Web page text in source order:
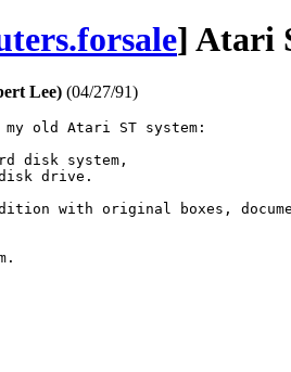
] Atari
Lee) (04/27/91)
old Atari ST system:
disk system,
disk drive.
with original boxes,